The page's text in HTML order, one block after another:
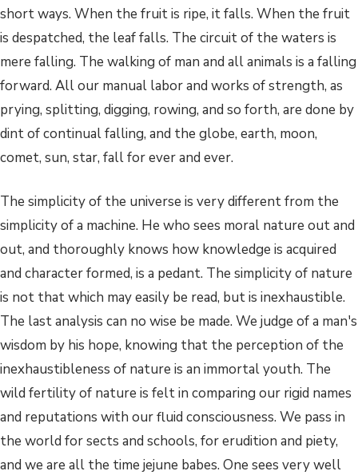
short ways. When the fruit is ripe, it falls. When the fruit
is despatched, the leaf falls. The circuit of the waters is
mere falling. The walking of man and all animals is a falling
forward. All our manual labor and works of strength, as
prying, splitting, digging, rowing, and so forth, are done by
dint of continual falling, and the globe, earth, moon,
comet, sun, star, fall for ever and ever.
The simplicity of the universe is very different from the
simplicity of a machine. He who sees moral nature out and
out, and thoroughly knows how knowledge is acquired
and character formed, is a pedant. The simplicity of nature
is not that which may easily be read, but is inexhaustible.
The last analysis can no wise be made. We judge of a man's
wisdom by his hope, knowing that the perception of the
inexhaustibleness of nature is an immortal youth. The
wild fertility of nature is felt in comparing our rigid names
and reputations with our fluid consciousness. We pass in
the world for sects and schools, for erudition and piety,
and we are all the time jejune babes. One sees very well